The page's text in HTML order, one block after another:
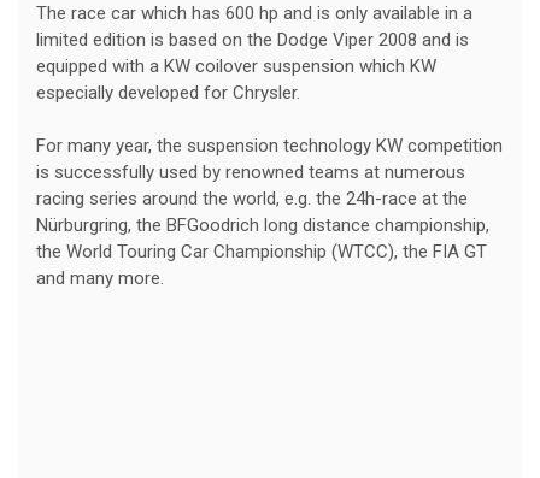
The race car which has 600 hp and is only available in a
limited edition is based on the Dodge Viper 2008 and is
equipped with a KW coilover suspension which KW
especially developed for Chrysler.
For many year, the suspension technology KW competition
is successfully used by renowned teams at numerous
racing series around the world, e.g. the 24h-race at the
Nürburgring, the BFGoodrich long distance championship,
the World Touring Car Championship (WTCC), the FIA GT
and many more.